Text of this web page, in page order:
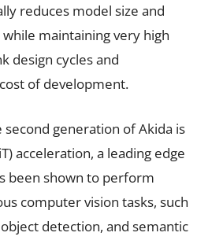
reduces model size and
maintaining very high
design cycles and
of development.
generation of Akida is
acceleration, a leading edge
been shown to perform
computer vision tasks, such
detection, and semantic